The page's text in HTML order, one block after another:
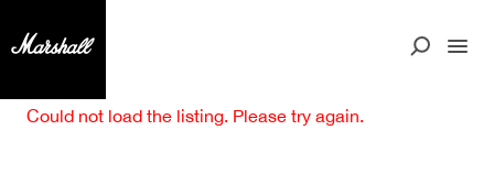
Could not load the listing. Please try again.